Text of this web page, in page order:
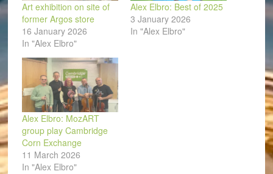
Art exhibition on site of
former Argos store
16 January 2026
In "Alex Elbro"
Alex Elbro: Best of 2025
3 January 2026
In "Alex Elbro"
Alex Elbro: MozART
group play Cambridge
Corn Exchange
11 March 2026
In "Alex Elbro"